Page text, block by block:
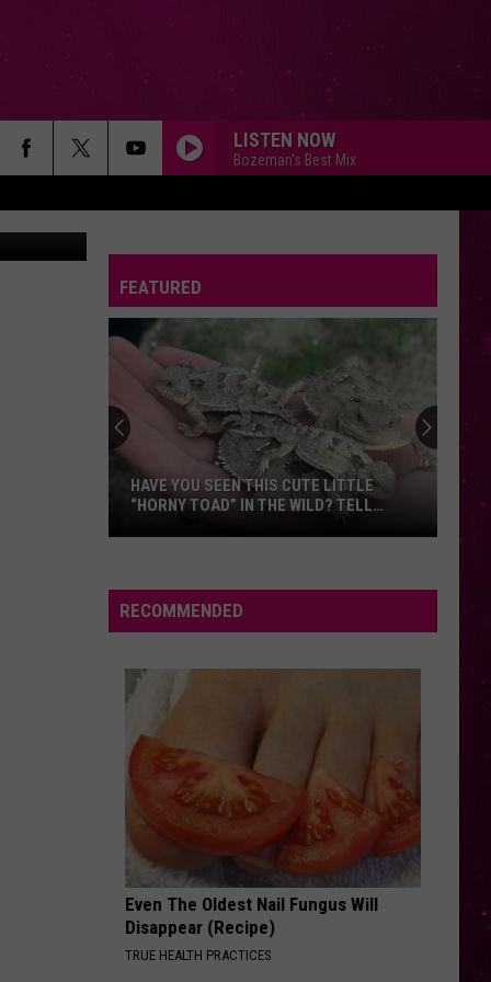
LISTEN NOW
Bozeman's Best Mix
FEATURED
Seen
this
Little
Toad”
Tell
Montana
Wildlife
Officials
HAVE YOU SEEN THIS CUTE LITTLE
“HORNY TOAD” IN THE WILD? TELL
RECOMMENDED
Even The Oldest Nail Fungus Will
Disappear (Recipe)
TRUE HEALTH PRACTICES